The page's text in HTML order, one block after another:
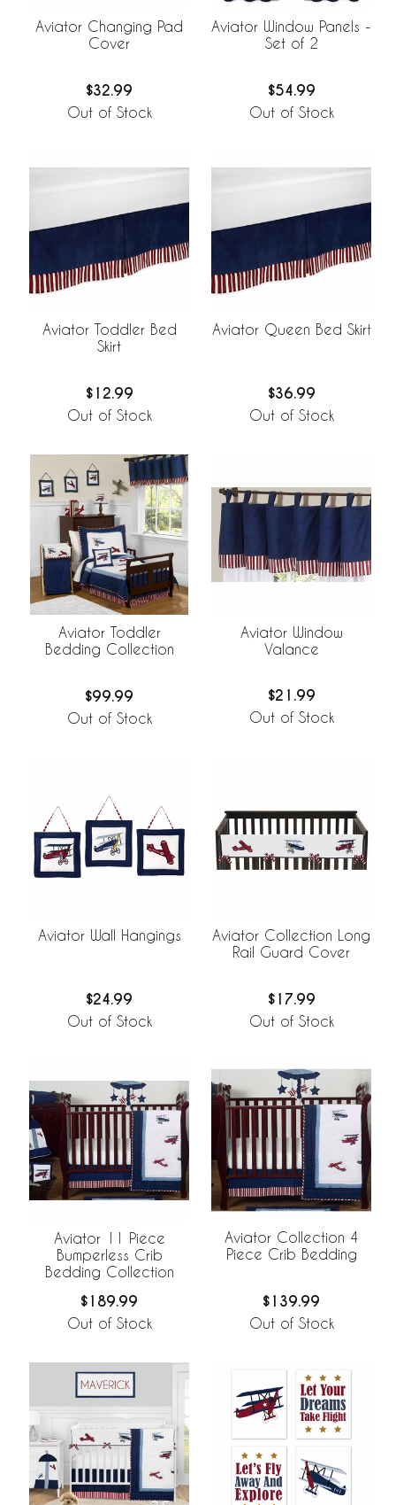
Aviator Changing Pad
Cover
$32.99
Out of Stock
Aviator Window Panels -
Set of 2
$54.99
Out of Stock
Aviator Toddler Bed
Skirt
$12.99
Out of Stock
Aviator Queen Bed Skirt
$36.99
Out of Stock
Aviator Toddler
Bedding Collection
$99.99
Out of Stock
Aviator Window
Valance
$21.99
Out of Stock
Aviator Wall Hangings
$24.99
Out of Stock
Aviator Collection Long
Rail Guard Cover
$17.99
Out of Stock
Aviator 11 Piece
Bumperless Crib
Bedding Collection
$189.99
Out of Stock
Aviator Collection 4
Piece Crib Bedding
$139.99
Out of Stock